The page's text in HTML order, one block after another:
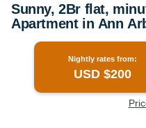
Sunny, 2Br flat,
Apartment in Ann
Nightly rates from:
USD $200